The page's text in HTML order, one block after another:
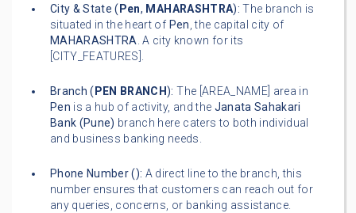
City & State ( Pen, MAHARASHTRA): The branch is
situated in the heart of Pen, the capital city of
MAHARASHTRA. A city known for its
[CITY_FEATURES].
Branch ( PEN BRANCH): The [AREA_NAME] area in
Pen is a hub of activity, and the Janata Sahakari
Bank (Pune) branch here caters to both individual
and business banking needs.
Phone Number (): A direct line to the branch, this
number ensures that customers can reach out for
any queries, concerns, or banking assistance.